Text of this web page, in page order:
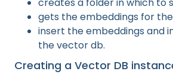
gets the embeddings for
insert the embeddings and
the vector db.
Creating a Vector DB